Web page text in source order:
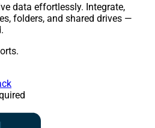
data effortlessly. Integrate,
folders, and shared drives —